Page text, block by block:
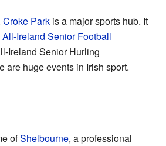
Croke Park is a major sports hub. It
All-Ireland Senior Football
Ireland Senior Hurling
are huge events in Irish sport.
ofShelbourne, a professional